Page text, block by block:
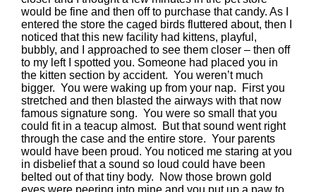
would be fine and then off to purchase that candy. As I
entered the store the caged birds fluttered about, then I
noticed that this new facility had kittens, playful,
bubbly, and I approached to see them closer – then off
to my left I spotted you. Someone had placed you in
the kitten section by accident. You weren’t much
bigger. You were waking up from your nap. First you
stretched and then blasted the airways with that now
famous signature song. You were so small that you
could fit in a teacup almost. But that sound went right
through the case and the entire store. Your parents
would have been proud. You noticed me staring at you
in disbelief that a sound so loud could have been
belted out of that tiny body. Now those brown gold
eyes were peering into mine and you put up a paw to